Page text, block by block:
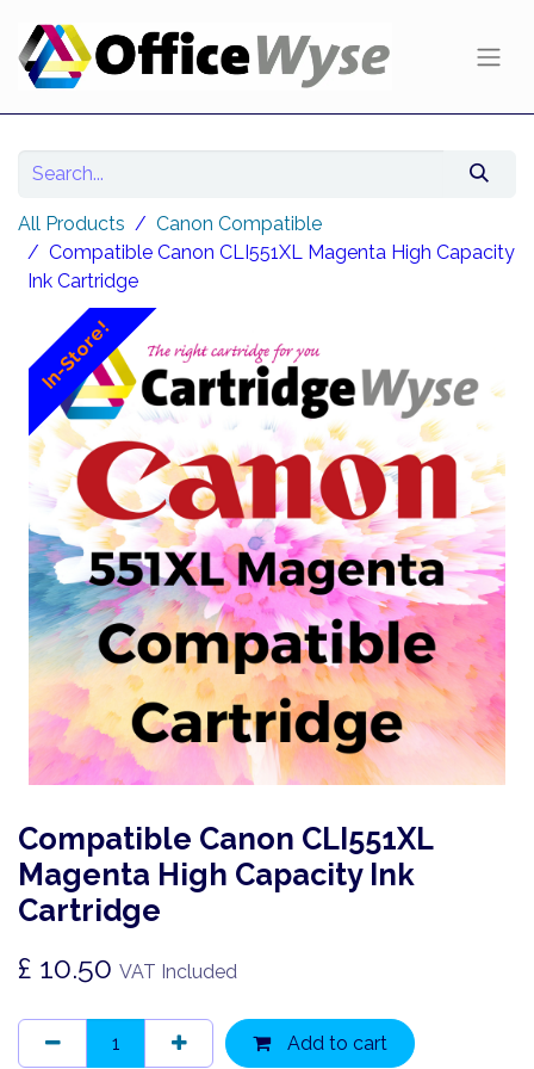
All Products
Canon Compatible
Compatible Canon CLI551XL Magenta High Capacity
Ink Cartridge
In-Store!
Compatible Canon CLI551XL
Magenta High Capacity Ink
Cartridge
£ 10.50 VAT Included
Add to cart